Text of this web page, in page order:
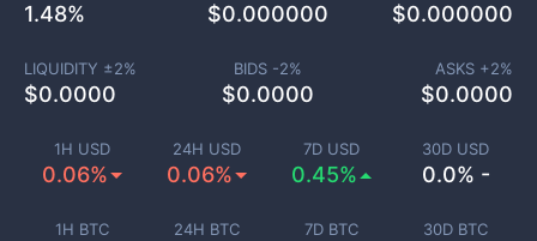
1H USD
0.06%
24H USD
0.06%
7D USD
0.45%
30D USD
0.0% -
1H BTC 24H BTC 7D BTC 30D BTC
1.48% $0.000000 $0.000000
LIQUIDITY ±2%
$0.0000
BIDS -2%
$0.0000
ASKS +2%
$0.0000